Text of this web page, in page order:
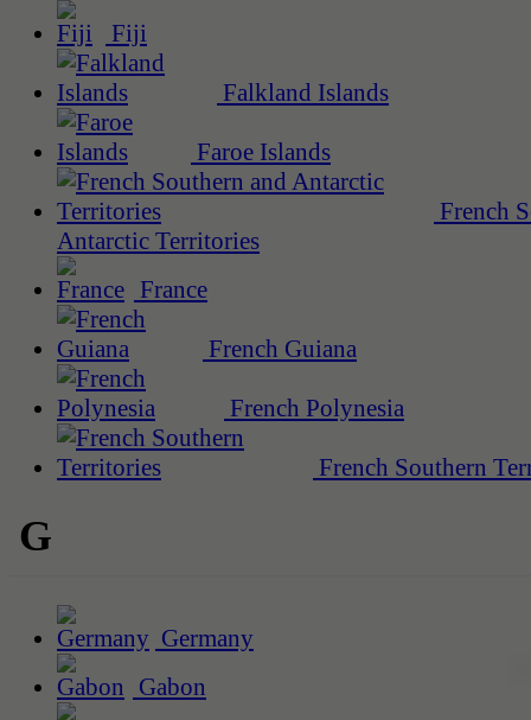
Fiji
Falkland Islands
Faroe Islands
French
Antarctic Territories
France
French Guiana
French Polynesia
French Southern
G
Germany
Gabon